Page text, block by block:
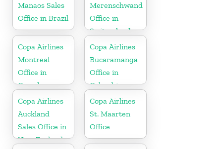
Manaos Sales
Office in Brazil
Merenschwand
Office in
Switzerland
Copa Airlines
Montreal
Office in
Canada
Copa Airlines
Bucaramanga
Office in
Colombia
Copa Airlines
Auckland
Sales Office in
New Zealand
Copa Airlines
St. Maarten
Office